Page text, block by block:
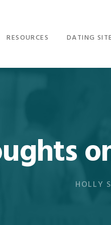
RESOURCES DATING
HOLLY